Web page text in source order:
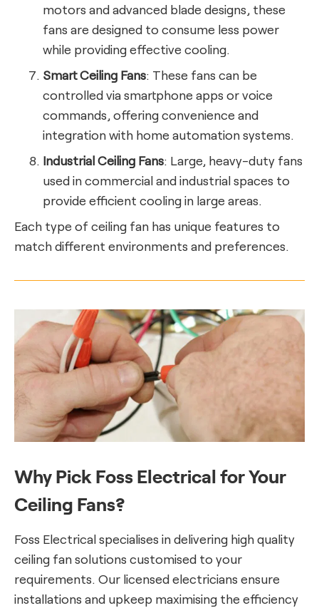
motors and advanced blade designs, these
fans are designed to consume less power
while providing effective cooling.
Smart Ceiling Fans: These fans can be
controlled via smartphone apps or voice
commands, offering convenience and
integration with home automation systems.
Industrial Ceiling Fans: Large, heavy-duty fans
used in commercial and industrial spaces to
provide efficient cooling in large areas.
Each type of ceiling fan has unique features to
match different environments and preferences.
Why Pick Foss Electrical for Your
Ceiling Fans?
Foss Electrical specialises in delivering high quality
ceiling fan solutions customised to your
requirements. Our licensed electricians ensure
installations and upkeep maximising the efficiency